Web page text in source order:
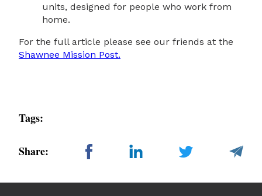
units, designed for people who work from
home.
For the full article please see our friends at the
Shawnee Mission Post.
Tags:
Share: